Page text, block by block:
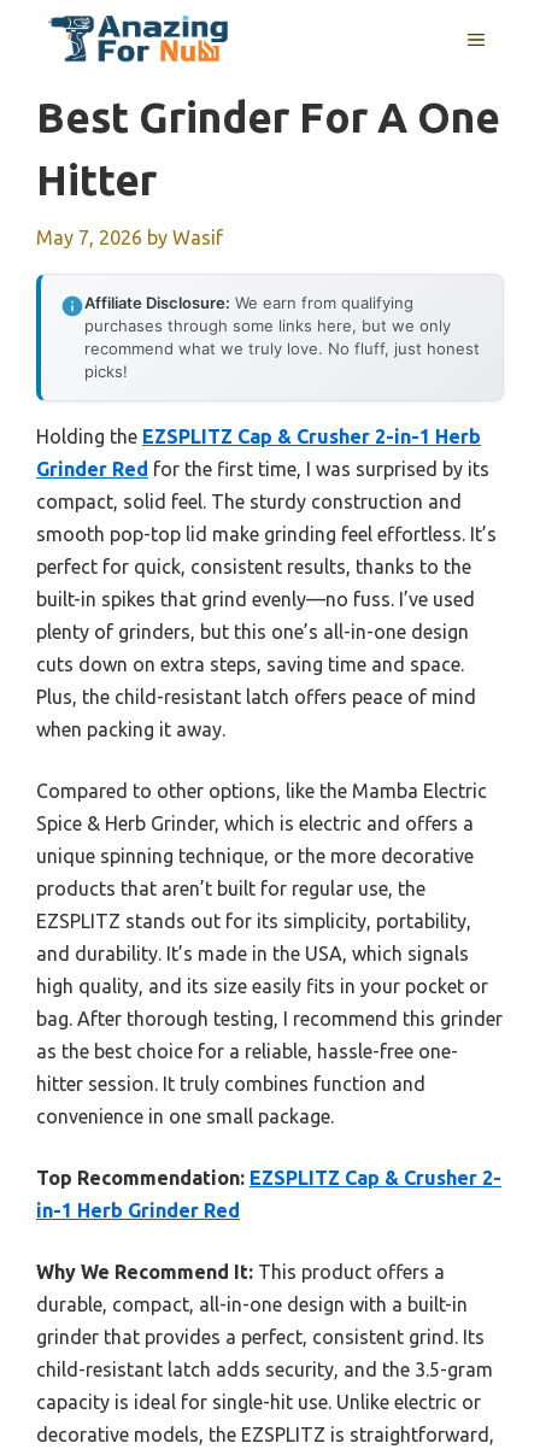
MENU
Best Grinder For A One
Hitter
May 7, 2026 by Wasif
Affiliate Disclosure: We earn from qualifying
purchases through some links here, but we only
recommend what we truly love. No fluff, just honest
picks!
Holding the EZSPLITZ Cap & Crusher 2-in-1 Herb
Grinder Red for the first time, I was surprised by its
compact, solid feel. The sturdy construction and
smooth pop-top lid make grinding feel effortless. It’s
perfect for quick, consistent results, thanks to the
built-in spikes that grind evenly—no fuss. I’ve used
plenty of grinders, but this one’s all-in-one design
cuts down on extra steps, saving time and space.
Plus, the child-resistant latch offers peace of mind
when packing it away.
Compared to other options, like the Mamba Electric
Spice & Herb Grinder, which is electric and offers a
unique spinning technique, or the more decorative
products that aren’t built for regular use, the
EZSPLITZ stands out for its simplicity, portability,
and durability. It’s made in the USA, which signals
high quality, and its size easily fits in your pocket or
bag. After thorough testing, I recommend this grinder
as the best choice for a reliable, hassle-free one-
hitter session. It truly combines function and
convenience in one small package.
Top Recommendation: EZSPLITZ Cap & Crusher 2-
in-1 Herb Grinder Red
Why We Recommend It: This product offers a
durable, compact, all-in-one design with a built-in
grinder that provides a perfect, consistent grind. Its
child-resistant latch adds security, and the 3.5-gram
capacity is ideal for single-hit use. Unlike electric or
decorative models, the EZSPLITZ is straightforward,